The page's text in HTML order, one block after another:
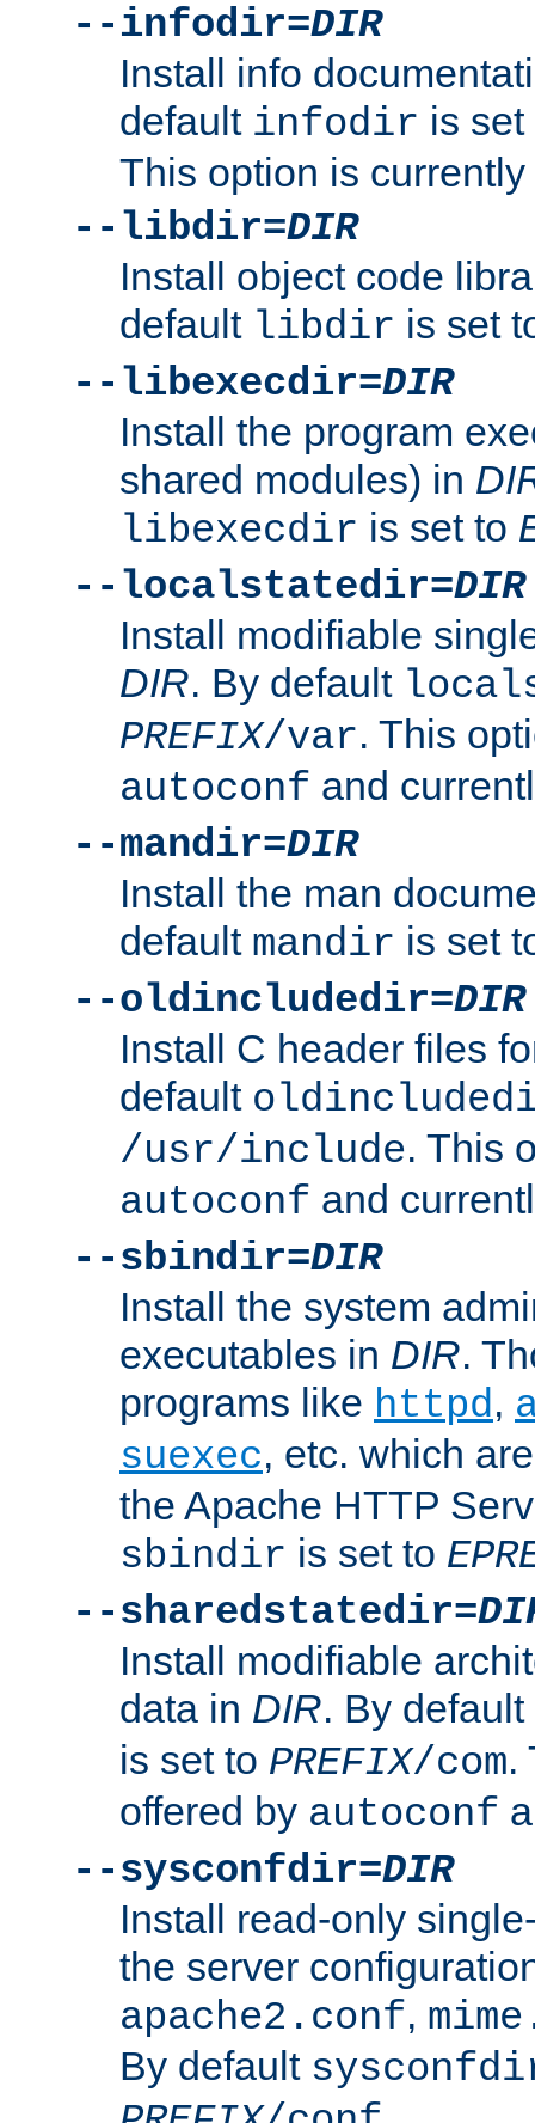
--infodir=DIR
Install info
default infodir is
This option is
--libdir=DIR
Install object code
default libdir is set
--libexecdir=DIR
Install the program
shared modules) in
libexecdir is set to
--localstatedir=DIR
Install modifiable
DIR. By default
PREFIX/var. This
autoconf and
--mandir=DIR
Install the man
default mandir is set
--oldincludedir=DIR
Install C header files
default
/usr/include. This
autoconf and
--sbindir=DIR
Install the system
executables in DIR.
programs like httpd,
suexec, etc. which
the Apache HTTP
sbindir is set to
--sharedstatedir=
Install modifiable
data in DIR. By default
is set to PREFIX/com.
offered by autoconf
--sysconfdir=DIR
Install read-only
the server
apache2.conf,
By default